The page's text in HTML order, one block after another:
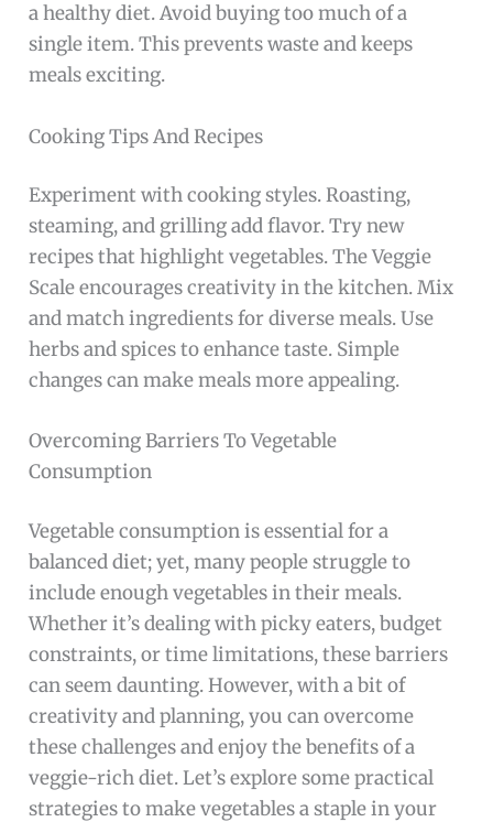
a healthy diet. Avoid buying too much of a
single item. This prevents waste and keeps
meals exciting.
Cooking Tips And Recipes
Experiment with cooking styles. Roasting,
steaming, and grilling add flavor. Try new
recipes that highlight vegetables. The Veggie
Scale encourages creativity in the kitchen. Mix
and match ingredients for diverse meals. Use
herbs and spices to enhance taste. Simple
changes can make meals more appealing.
Overcoming Barriers To Vegetable
Consumption
Vegetable consumption is essential for a
balanced diet; yet, many people struggle to
include enough vegetables in their meals.
Whether it’s dealing with picky eaters, budget
constraints, or time limitations, these barriers
can seem daunting. However, with a bit of
creativity and planning, you can overcome
these challenges and enjoy the benefits of a
veggie-rich diet. Let’s explore some practical
strategies to make vegetables a staple in your